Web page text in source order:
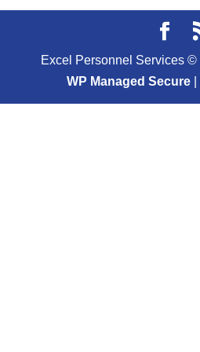
Excel Personnel Services ©
WP Managed Secure|